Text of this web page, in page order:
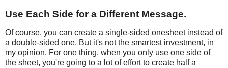
Use Each Side for a Different Message.
Of course, you can create a single-sided onesheet instead of
a double-sided one. But it's not the smartest investment, in
my opinion. For one thing, when you only use one side of
the sheet, you're going to a lot of effort to create half a